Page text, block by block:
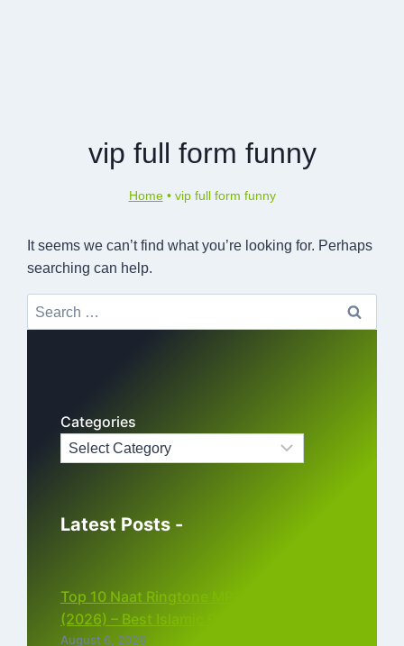
vip full form funny
Home• vip full form funny
It seems we can’t find what you’re looking for. Perhaps
searching can help.
Search
for:
Categories
Latest Posts -
Top 10 Naat Ringtone MP3 Download
(2026) – Best Islamic Ringtones Free
August 6, 2026